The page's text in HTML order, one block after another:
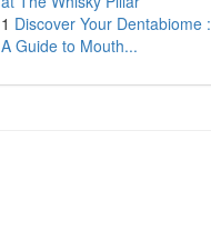
1 Discover Your Dentabiome :
A Guide to Mouth...